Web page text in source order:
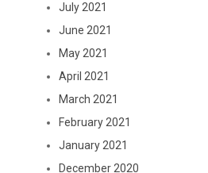
July 2021
June 2021
May 2021
April 2021
March 2021
February 2021
January 2021
December 2020